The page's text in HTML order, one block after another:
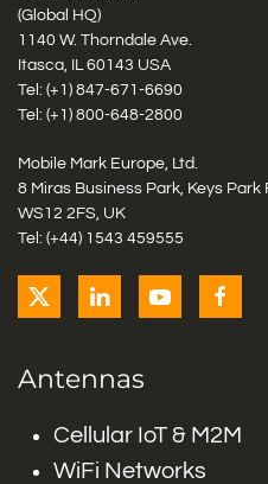
(Global HQ)
1140 W. Thorndale Ave.
Itasca, IL 60143 USA
Tel: (+1) 847-671-6690
Tel: (+1) 800-648-2800
Mobile Mark Europe, Ltd.
8 Miras Business Park, Keys
WS12 2FS, UK
Tel: (+44) 1543 459555
Antennas
Cellular IoT & M2M
WiFi Networks